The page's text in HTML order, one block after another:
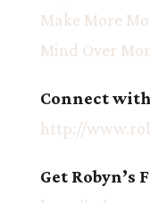
Make More
Mind Over
Connect
http://
Get Robyn’s